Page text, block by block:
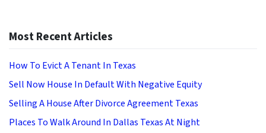
Most Recent Articles
How To Evict A Tenant In Texas
Sell Now House In Default With Negative Equity
Selling A House After Divorce Agreement Texas
Places To Walk Around In Dallas Texas At Night